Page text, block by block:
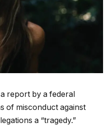
report by a federal
of misconduct against
a “tragedy.”